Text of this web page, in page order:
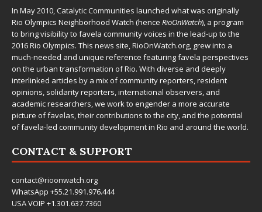
In May 2010,Catalytic Communities launched what was originally
Rio Olympics Neighborhood Watch (hence RioOnWatch), a program
to bring visibility to favela community voices in the lead-up to the
2016 Rio Olympics. This news site,RioOnWatch.org, grew into a
much-needed and unique reference featuring favela perspectives
on the urban transformation of Rio. With diverse and deeply
interlinked articles by a mix of community reporters, resident
opinions, solidarity reporters, international observers, and
academic researchers, we work to engender a more accurate
picture of favelas, their contributions to the city, and the potential
of favela-led community development in Rio and around the world.
CONTACT & SUPPORT
contact@rioonwatch.org
WhatsApp +55.21.991.976.444
USA VOIP +1.301.637.7360